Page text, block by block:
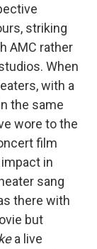
striking
AMC rather
When
with a
the same
wore to the
film
in
sang
there with
but
a live